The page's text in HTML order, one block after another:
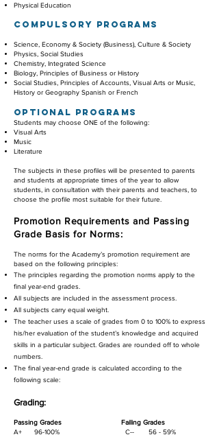
Physical Education
COMPULSORY PROGRAMS
Science, Economy & Society (Business), Culture & Society
Physics, Social Studies
Chemistry, Integrated Science
Biology, Principles of Business or History
Social Studies, Principles of Accounts, Visual Arts or Music
History or Geography Spanish or French
OPTIONAL PROGRAMS
Students may choose ONE of the following:
Visual Arts
Music
Literature
The subjects in these profiles will be presented to parents
and students at appropriate times of the year to allow
students, in consultation with their parents and teachers, to
choose the profile most suitable for their future.
Promotion Requirements and Passing
Grade Basis for Norms:
The norms for the Academy’s promotion requirement are
based on the following principles:
The principles regarding the promotion norms apply to the
final year-end grades.
All subjects are included in the assessment process.
All subjects carry equal weight.
The teacher uses a scale of grades from 0 to 100% to express
his/her evaluation of the student’s knowledge and acquired
skills in a particular subject. Grades are rounded off to whole
numbers.
The final year-end grade is calculated according to the
following scale:
Grading:
Passing Grades
Failing Grades
A+ 96-100% C-- 56 - 59%